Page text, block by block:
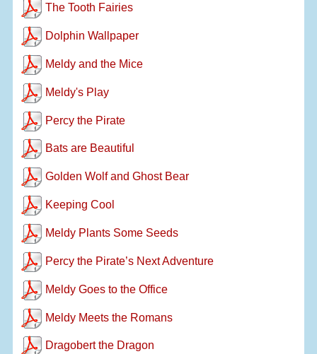
The Tooth Fairies
Dolphin Wallpaper
Meldy and the Mice
Meldy's Play
Percy the Pirate
Bats are Beautiful
Golden Wolf and Ghost Bear
Keeping Cool
Meldy Plants Some Seeds
Percy the Pirate’s Next Adventure
Meldy Goes to the Office
Meldy Meets the Romans
Dragobert the Dragon